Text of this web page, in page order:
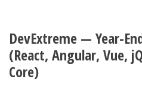
DevExtreme — Year-
(React, Angular, Vue,
Core)